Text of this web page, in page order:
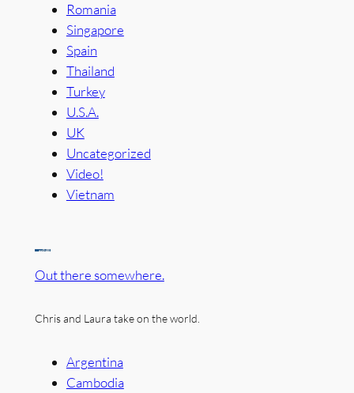
Romania
Singapore
Spain
Thailand
Turkey
U.S.A.
UK
Uncategorized
Video!
Vietnam
Out there somewhere.
Chris and Laura take on the world.
Argentina
Cambodia